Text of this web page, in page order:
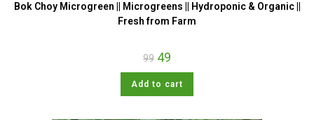
Bok Choy Microgreen || Microgreens || Hydroponic & Organic ||
Fresh from Farm
99 49
Add to cart